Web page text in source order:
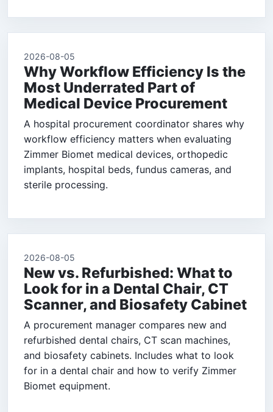
2026-08-05
Why Workflow Efficiency Is the
Most Underrated Part of
Medical Device Procurement
A hospital procurement coordinator shares why
workflow efficiency matters when evaluating
Zimmer Biomet medical devices, orthopedic
implants, hospital beds, fundus cameras, and
sterile processing.
2026-08-05
New vs. Refurbished: What to
Look for in a Dental Chair, CT
Scanner, and Biosafety Cabinet
A procurement manager compares new and
refurbished dental chairs, CT scan machines,
and biosafety cabinets. Includes what to look
for in a dental chair and how to verify Zimmer
Biomet equipment.